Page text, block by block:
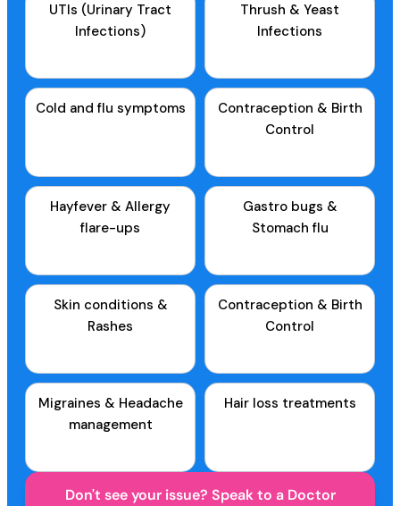
UTIs (Urinary Tract
Infections)
Thrush & Yeast
Infections
Cold and flu symptoms
Contraception & Birth
Control
Hayfever & Allergy
flare-ups
Gastro bugs &
Stomach flu
Skin conditions &
Rashes
Contraception & Birth
Control
Migraines & Headache
management
Hair loss treatments
Don't see your issue? Speak to a Doctor